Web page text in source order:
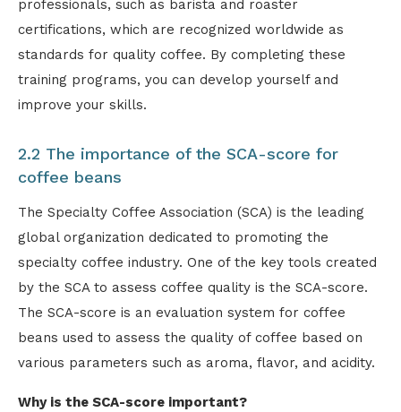
professionals, such as barista and roaster
certifications, which are recognized worldwide as
standards for quality coffee. By completing these
training programs, you can develop yourself and
improve your skills.
2.2 The importance of the SCA-score for
coffee beans
The Specialty Coffee Association (SCA) is the leading
global organization dedicated to promoting the
specialty coffee industry. One of the key tools created
by the SCA to assess coffee quality is the SCA-score.
The SCA-score is an evaluation system for coffee
beans used to assess the quality of coffee based on
various parameters such as aroma, flavor, and acidity.
Why is the SCA-score important?